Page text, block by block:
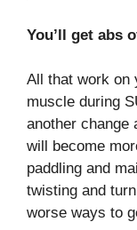
You’ll get abs
All that work on
muscle during
another change
will become
paddling and
twisting and
worse ways to